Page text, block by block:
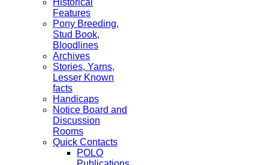
Historical
Features
Pony Breeding,
Stud Book,
Bloodlines
Archives
Stories, Yarns,
Lesser Known
facts
Handicaps
Notice Board and
Discussion
Rooms
Quick Contacts
POLO